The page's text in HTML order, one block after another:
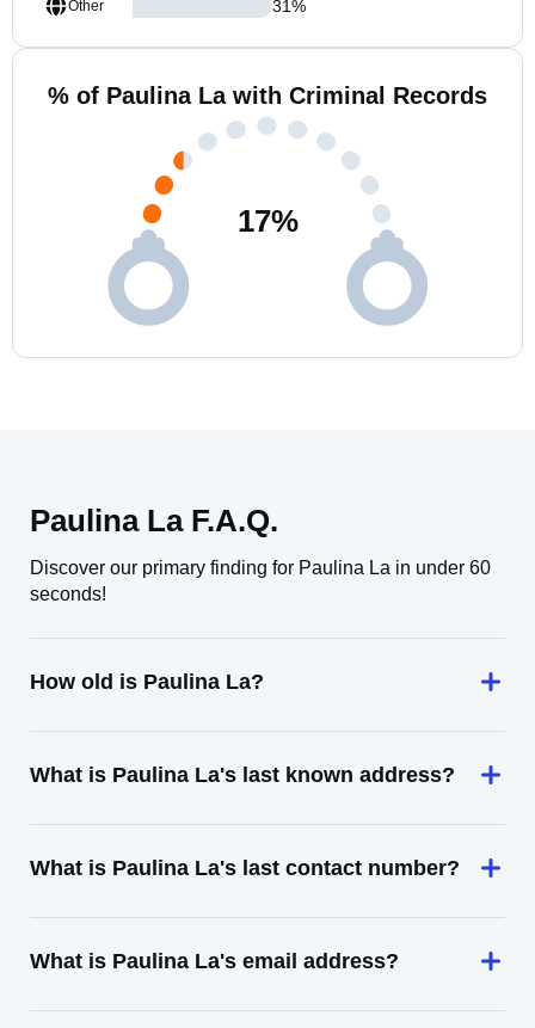
Other 31 %
% of Paulina La with Criminal Records
17%
Paulina La F.A.Q.
Discover our primary finding for Paulina La in under 60
seconds!
How old is Paulina La?
What is Paulina La's last known address?
What is Paulina La's last contact number?
What is Paulina La's email address?